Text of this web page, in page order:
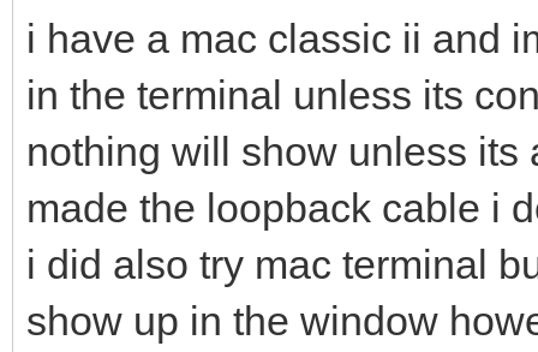
i have a mac classic ii and
in the terminal unless its
nothing will show unless its
made the loopback cable i
i did also try mac terminal
show up in the window